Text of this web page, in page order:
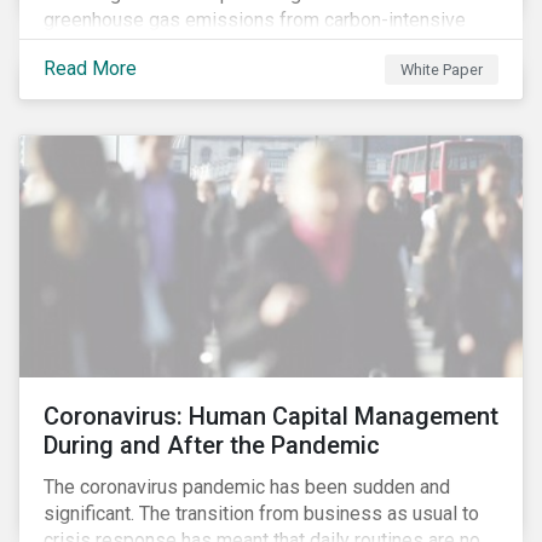
greenhouse gas emissions from carbon-intensive
sectors. The issuance of a Transition Bond may
attract a more diverse pool of investors and help
companies fund projects aimed at decarbonizing
carbon economy.
Read More White Paper
Coronavirus: Human Capital Management
During and After the Pandemic
The coronavirus pandemic has been sudden and
significant. The transition from business as usual to